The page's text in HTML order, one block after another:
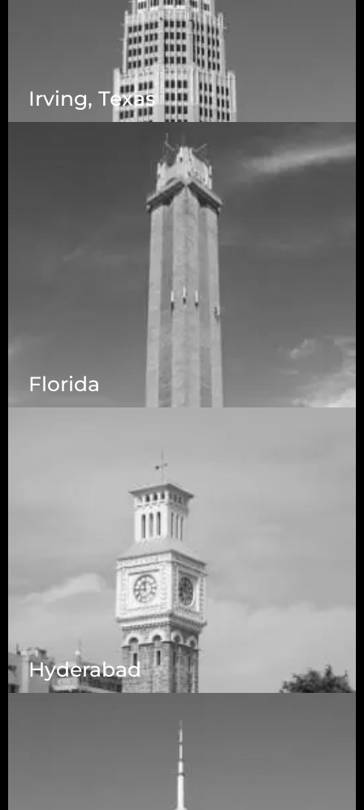
Irving, Texas
5525 N MacArthur Blvd Suite, #690, Irving TX
75038
Florida
1223 Brickell Centre, Miami, Florida, 33131, USA
Hyderabad